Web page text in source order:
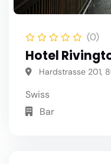
(0)
Hotel
Hardstrasse 201,
Swiss
Bar